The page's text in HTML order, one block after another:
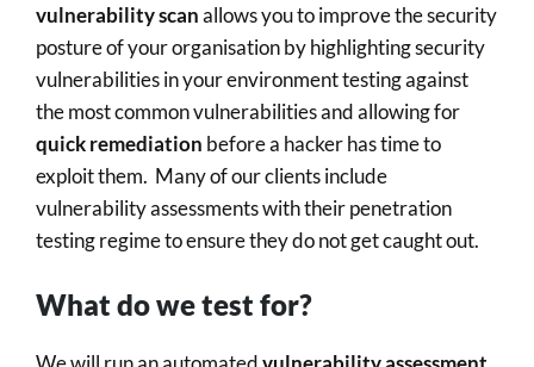
vulnerability scanallows you to improve the security
posture of your organisation by highlighting security
vulnerabilities in your environment testing against
the most common vulnerabilities and allowing for
quick remediation before a hacker has time to
exploit them. Many of our clients include
vulnerability assessments with their penetration
testing regime to ensure they do not get caught out.
What do we test for?